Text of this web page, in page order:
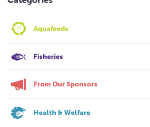
Aquafeeds
Fisheries
From Our Sponsors
Health & Welfare